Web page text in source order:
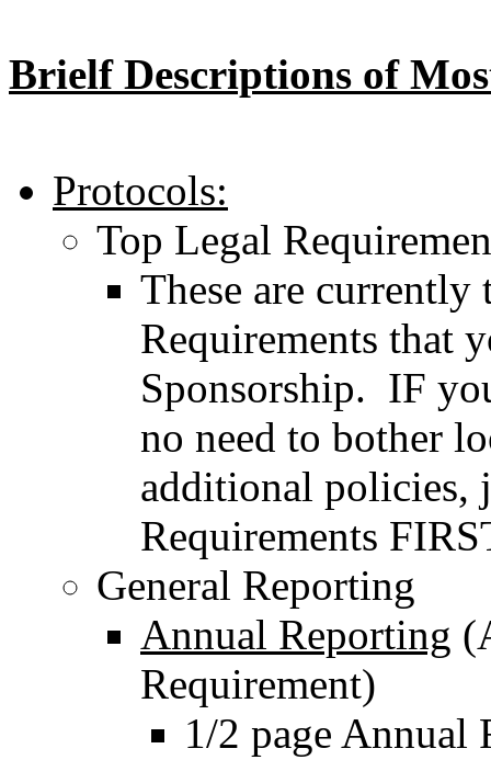
Brielf Descriptions of
Protocols:
Top Legal
These are
Requirements that
Sponsorship. IF
no need to bother
additional policies,
Requirements
General Reporting
Annual Reporting
Requirement)
1/2 page Annual